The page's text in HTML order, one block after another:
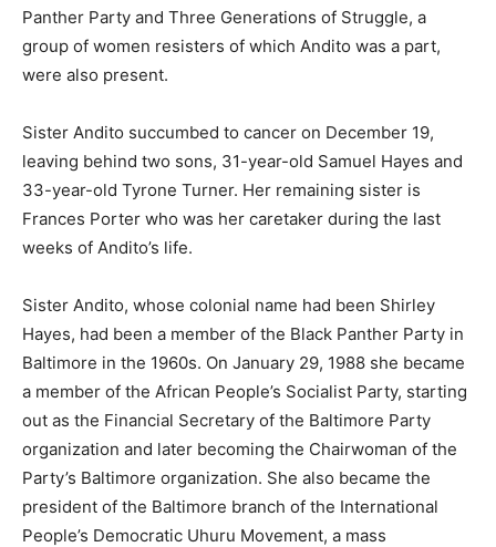
Panther Party and Three Generations of Struggle, a
group of women resisters of which Andito was a part,
were also present.
Sister Andito succumbed to cancer on December 19,
leaving behind two sons, 31-year-old Samuel Hayes and
33-year-old Tyrone Turner. Her remaining sister is
Frances Porter who was her caretaker during the last
weeks of Andito’s life.
Sister Andito, whose colonial name had been Shirley
Hayes, had been a member of the Black Panther Party in
Baltimore in the 1960s. On January 29, 1988 she became
a member of the African People’s Socialist Party, starting
out as the Financial Secretary of the Baltimore Party
organization and later becoming the Chairwoman of the
Party’s Baltimore organization. She also became the
president of the Baltimore branch of the International
People’s Democratic Uhuru Movement, a mass